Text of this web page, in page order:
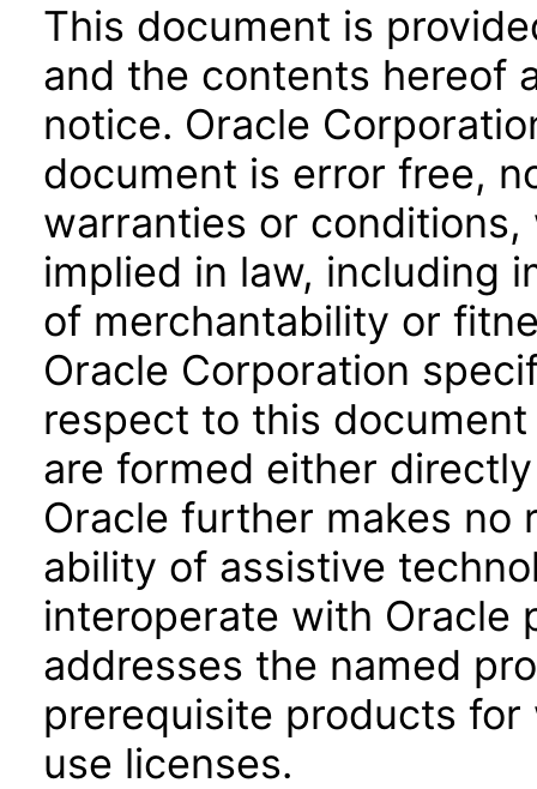
This document is
and the contents hereof
notice. Oracle
document is error free,
warranties or
implied in law, including
of merchantability or
Oracle Corporation
respect to this
are formed either
Oracle further makes no
ability of assistive
interoperate with Oracle
addresses the named
prerequisite products
use licenses.